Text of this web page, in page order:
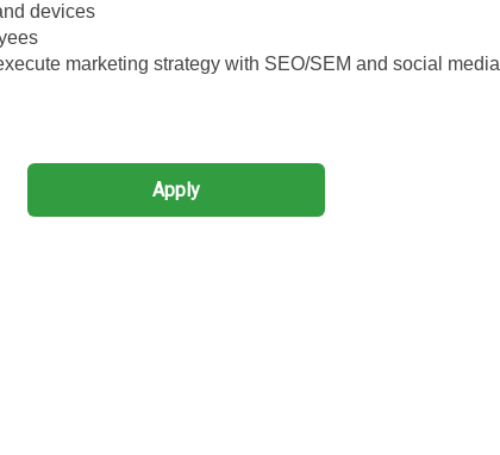
devices
marketing strategy with SEO/SEM and social media
Apply